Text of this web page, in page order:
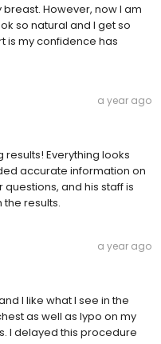
However, now I am
so natural and I get so
is my confidence has
a year ago
Everything looks
accurate information on
and his staff is
results.
a year ago
I like what I see in the
as well as lypo on my
I delayed this procedure